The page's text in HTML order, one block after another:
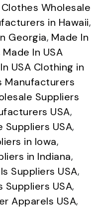
Clothes Wholesale
in Hawaii,
Georgia, Made In
Made In USA
USA Clothing in
Manufacturers
Suppliers
USA,
Suppliers USA,
in Iowa,
in Indiana,
Suppliers USA,
Suppliers USA,
Apparels USA,